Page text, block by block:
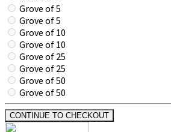
Grove of 5
Grove of 5
Grove of 10
Grove of 10
Grove of 25
Grove of 25
Grove of 50
Grove of 50
CONTINUE TO CHECKOUT